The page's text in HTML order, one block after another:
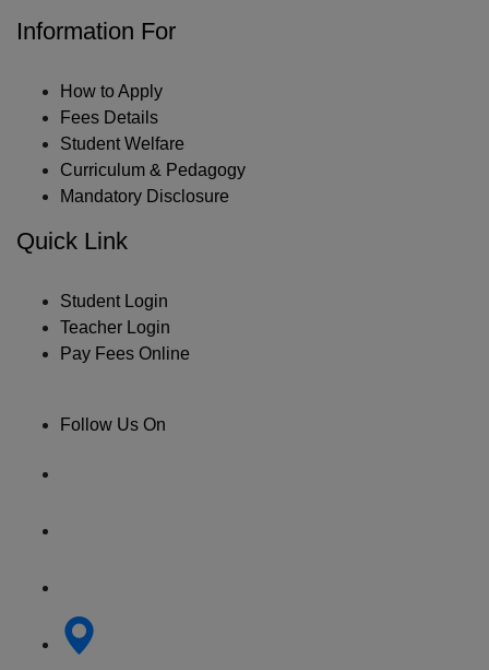
Information For
How to Apply
Fees Details
Student Welfare
Curriculum & Pedagogy
Mandatory Disclosure
Quick Link
Student Login
Teacher Login
Pay Fees Online
Follow Us On